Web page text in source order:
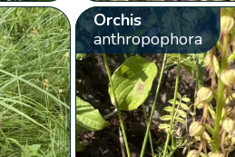
Orchis
anthropophora